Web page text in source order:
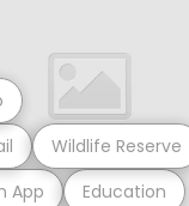
App Education
Wildlife Reserve